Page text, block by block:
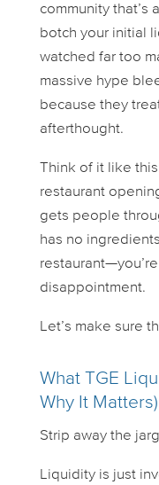
community that’s
botch your initial
watched far too
massive hype
because they
afterthought.
Think of it like
restaurant
gets people
has no
disappointment.
Let’s make sure
What TGE
Why It Matters)
Strip away the
Liquidity is just